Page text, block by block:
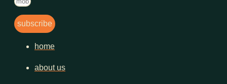
subscribe
home
about us